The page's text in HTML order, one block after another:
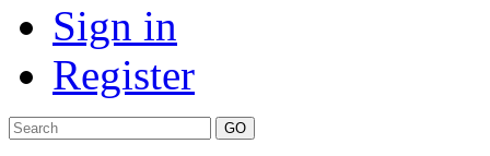
Sign in
Register